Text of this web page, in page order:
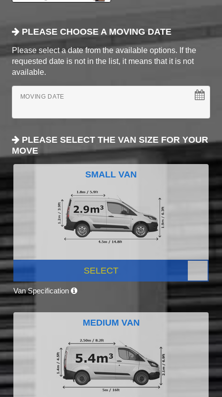
PLEASE CHOOSE A MOVING DATE
Please select a date from the available options. If the
requested date is not in the list, it means that it is not
available.
MOVING DATE
PLEASE SELECT THE VAN SIZE FOR YOUR
MOVE
SMALL VAN
SELECT
Van Specification
MEDIUM VAN